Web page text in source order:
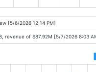
[5/6/2026 12:14 PM]
revenue of $87.92M [5/7/2026 8:03